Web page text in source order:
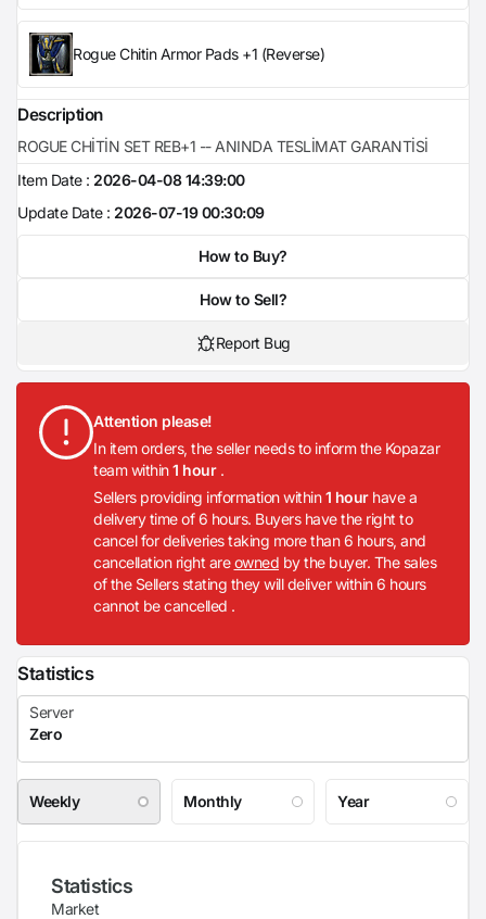
Rogue Chitin Armor Pads +1 (Reverse)
Description
ROGUE CHİTİN SET REB+1 -- ANINDA TESLİMAT GARANTİSİ
Item Date : 2026-04-08 14:39:00
Update Date : 2026-07-19 00:30:09
How to Buy?
How to Sell?
Report Bug
Attention please!
In item orders, the seller needs to inform the Kopazar
team within1 hour .
Sellers providing information within1 hour have a
delivery time of 6 hours. Buyers have the right to
cancel for deliveries taking more than 6 hours, and
cancellation right areowned by the buyer. The sales
of the Sellers stating they will deliver within 6 hours
cannot be cancelled .
Statistics
Weekly Monthly Year
Statistics
Market